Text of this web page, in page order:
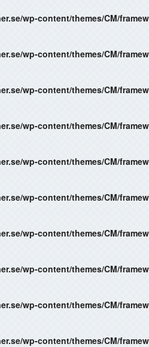
wp-content/themes/CM/
wp-content/themes/CM/
wp-content/themes/CM/
wp-content/themes/CM/
wp-content/themes/CM/
wp-content/themes/CM/
wp-content/themes/CM/
wp-content/themes/CM/
wp-content/themes/CM/
wp-content/themes/CM/